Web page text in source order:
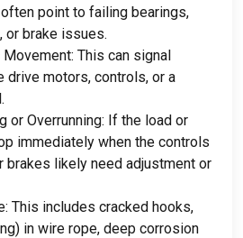
point to failing bearings,
, or brake issues.
Movement: This can signal
drive motors, controls, or a
.
or Overrunning: If the load or
immediately when the controls
brakes likely need adjustment or
: This includes cracked hooks,
) in wire rope, deep corrosion